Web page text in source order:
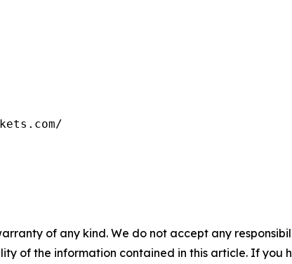
of any kind. We do not accept any
of the information contained in this article. If you